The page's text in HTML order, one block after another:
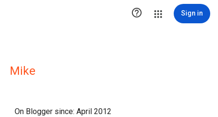
 Sign in
Mike
On Blogger since: April 2012